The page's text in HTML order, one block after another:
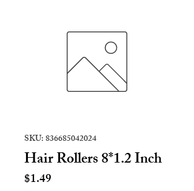
SKU: 836685042024
Hair Rollers 8*1.2 Inch
$1.49